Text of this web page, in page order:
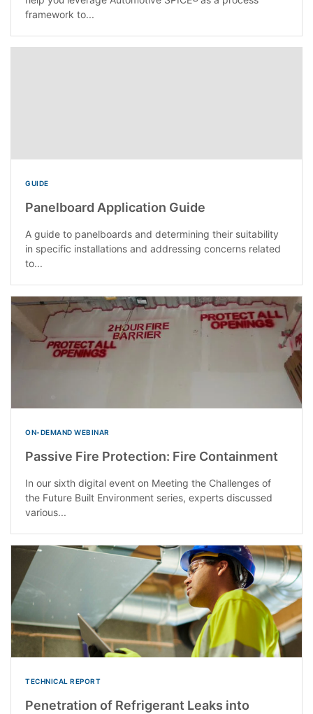
framework to...
GUIDE
Panelboard Application Guide
A guide to panelboards and determining their suitability
in specific installations and addressing concerns related
to...
ON-DEMAND WEBINAR
Passive Fire Protection: Fire Containment
In our sixth digital event on Meeting the Challenges of
the Future Built Environment series, experts discussed
various...
TECHNICAL REPORT
Penetration of Refrigerant Leaks into